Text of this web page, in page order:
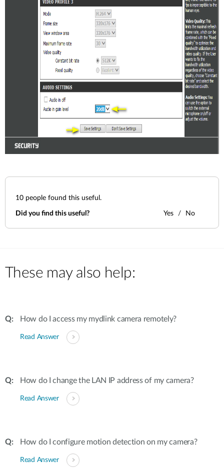
10 people found this useful.
Did you find this useful? Yes No
These may also help:
How do I access my mydlink camera remotely?
Read Answer
How do I change the LAN IP address of my camera?
Read Answer
How do I configure motion detection on my camera?
Read Answer